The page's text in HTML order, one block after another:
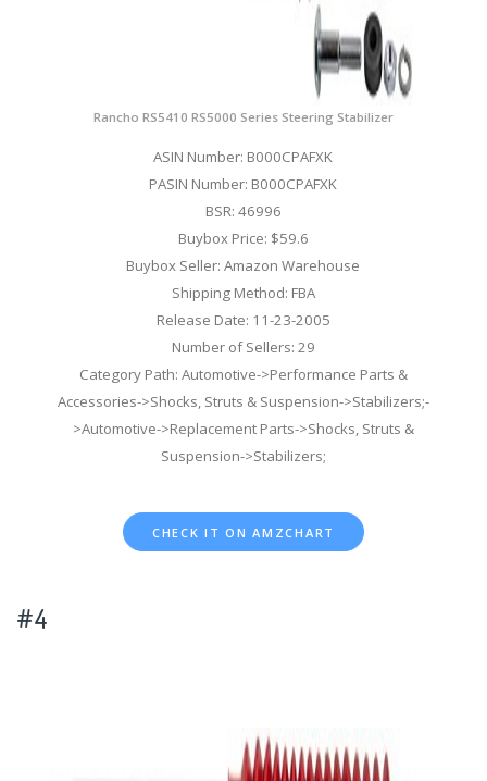
Rancho RS5410 RS5000 Series Steering Stabilizer
ASIN Number: B000CPAFXK
PASIN Number: B000CPAFXK
BSR: 46996
Buybox Price: $59.6
Buybox Seller: Amazon Warehouse
Shipping Method: FBA
Release Date: 11-23-2005
Number of Sellers: 29
Category Path: Automotive->Performance Parts &
Accessories->Shocks, Struts & Suspension->Stabilizers;-
>Automotive->Replacement Parts->Shocks, Struts &
Suspension->Stabilizers;
CHECK IT ON AMZCHART
#4